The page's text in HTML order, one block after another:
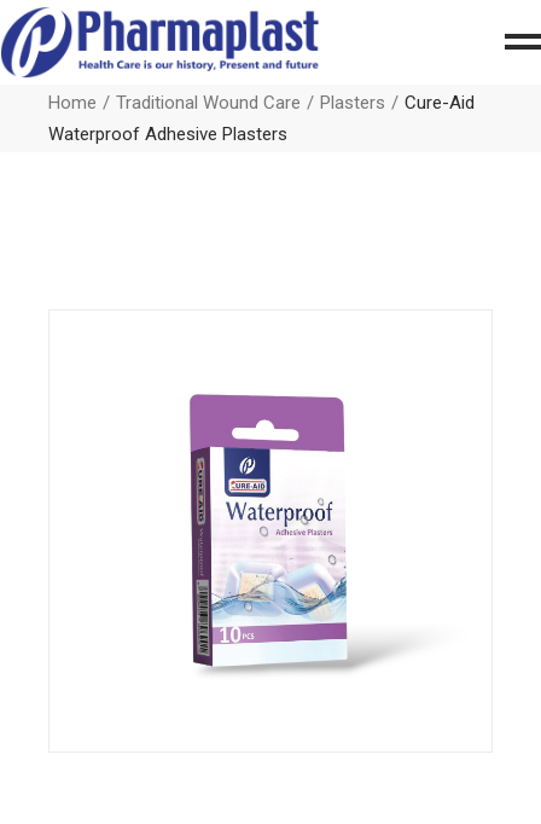
Home Traditional Wound Care Plasters
Cure-Aid
Waterproof Adhesive Plasters